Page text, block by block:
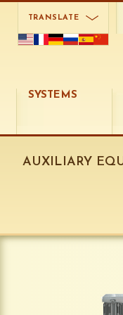
TRANSLATE
SYSTEMS
AUXILIARY